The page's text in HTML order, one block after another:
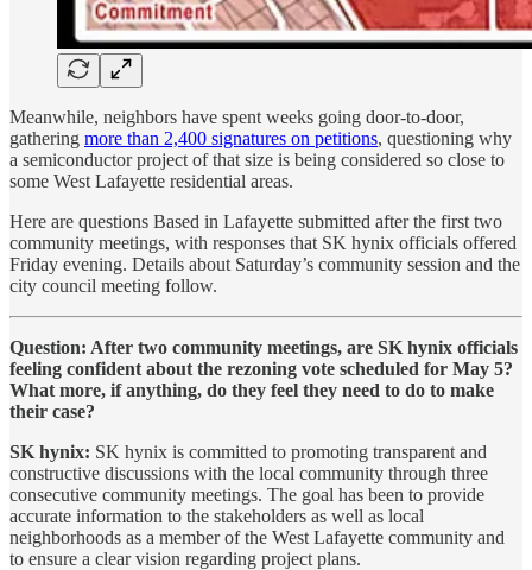
Meanwhile, neighbors have spent weeks going door-to-door,
gathering more than 2,400 signatures on petitions, questioning why
a semiconductor project of that size is being considered so close to
some West Lafayette residential areas.
Here are questions Based in Lafayette submitted after the first two
community meetings, with responses that SK hynix officials offered
Friday evening. Details about Saturday’s community session and the
city council meeting follow.
Question: After two community meetings, are SK hynix officials
feeling confident about the rezoning vote scheduled for May 5?
What more, if anything, do they feel they need to do to make
their case?
SK hynix: SK hynix is committed to promoting transparent and
constructive discussions with the local community through three
consecutive community meetings. The goal has been to provide
accurate information to the stakeholders as well as local
neighborhoods as a member of the West Lafayette community and
to ensure a clear vision regarding project plans.